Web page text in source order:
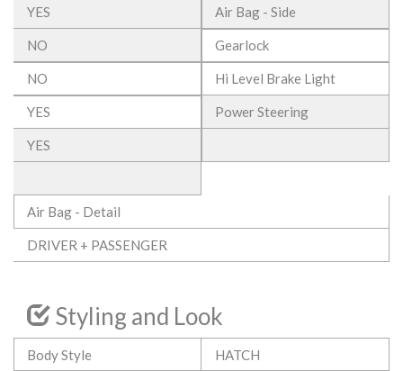
YES Air Bag - Side
NO Gearlock
NO Hi Level Brake Light
YES Power Steering
YES
Air Bag - Detail
DRIVER + PASSENGER
Styling and Look
Body Style HATCH